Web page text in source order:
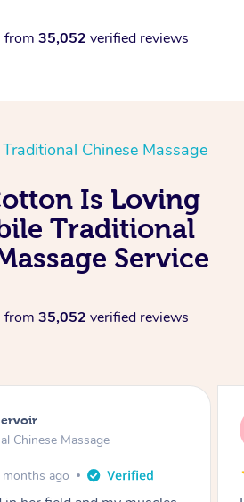
from 35,052 verified reviews
Chinese Massage
Is Loving
Traditional
Service
from 35,052 verified reviews
Hill
Chinese Massage
months ago